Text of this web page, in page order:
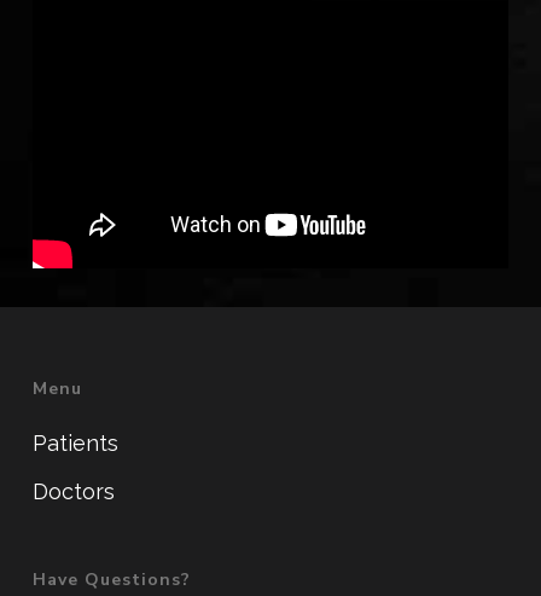
Menu
Patients
Doctors
Have Questions?